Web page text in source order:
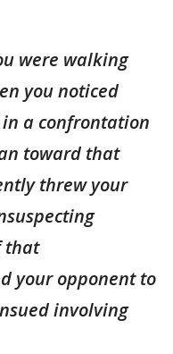
were walking
you noticed
a confrontation
toward that
threw your
that
your opponent to
involving